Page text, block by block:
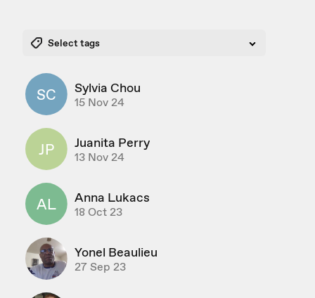
Select tags
SC Sylvia Chou
15 Nov 24
JP Juanita Perry
13 Nov 24
AL Anna Lukacs
18 Oct 23
Yonel Beaulieu
27 Sep 23